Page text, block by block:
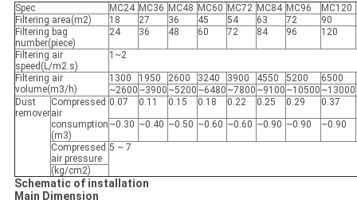
Spec MC24 MC36 MC48 MC60 MC72 MC84 MC96 MC120
Filtering area(m2)
18 27 36 45 54 63 72 90
Filtering bag
number(piece)
24 36 48 60 72 84 96 120
Filtering air
speed(L/m2.s)
1~2
Filtering air
volume(m3/h)
1300 1950 2600 3240 3900 4550 5200 6500
~2600 ~3900 ~5200 ~6480 ~7800 ~9100 ~10500 ~13000
Dust
remover
Compressed
air
consumption
(m3)
0.07 0.11 0.15 0.18 0.22 0.25 0.29 0.37
~0.30 ~0.40 ~0.50 ~0.60 ~0.60 ~0.90 ~0.90 ~0.90
Compressed
air pressure
5 ~ 7
(kg/cm2)
Schematic of installation
Main Dimension